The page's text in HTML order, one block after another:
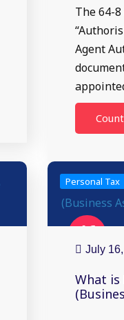
The 64-
Agent
16
Jul
Personal Tax
July
What is